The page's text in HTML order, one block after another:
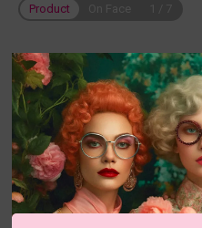
Product